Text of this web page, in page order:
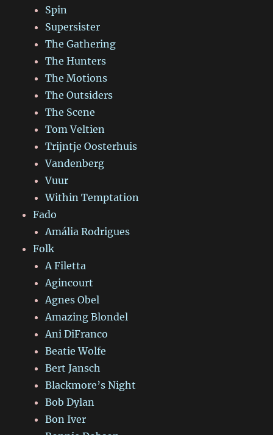
Spin
Supersister
The Gathering
The Hunters
The Motions
The Outsiders
The Scene
Tom Veltien
Trijntje Oosterhuis
Vandenberg
Vuur
Within Temptation
Fado
Amália Rodrigues
Folk
A Filetta
Agincourt
Agnes Obel
Amazing Blondel
Ani DiFranco
Beatie Wolfe
Bert Jansch
Blackmore’s Night
Bob Dylan
Bon Iver